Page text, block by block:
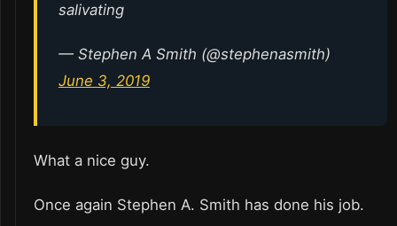
salivating
— Stephen A Smith (@stephenasmith)
June 3, 2019
What a nice guy.
Once again Stephen A. Smith has done his job.